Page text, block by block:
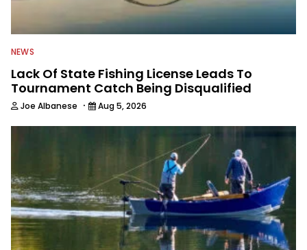
NEWS
Lack Of State Fishing License Leads To
Tournament Catch Being Disqualified
Joe Albanese · Aug 5, 2026